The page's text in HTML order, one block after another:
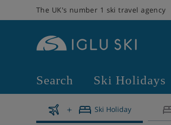
The UK's number 1 ski travel agency
Search Ski Holidays
Ski Holiday